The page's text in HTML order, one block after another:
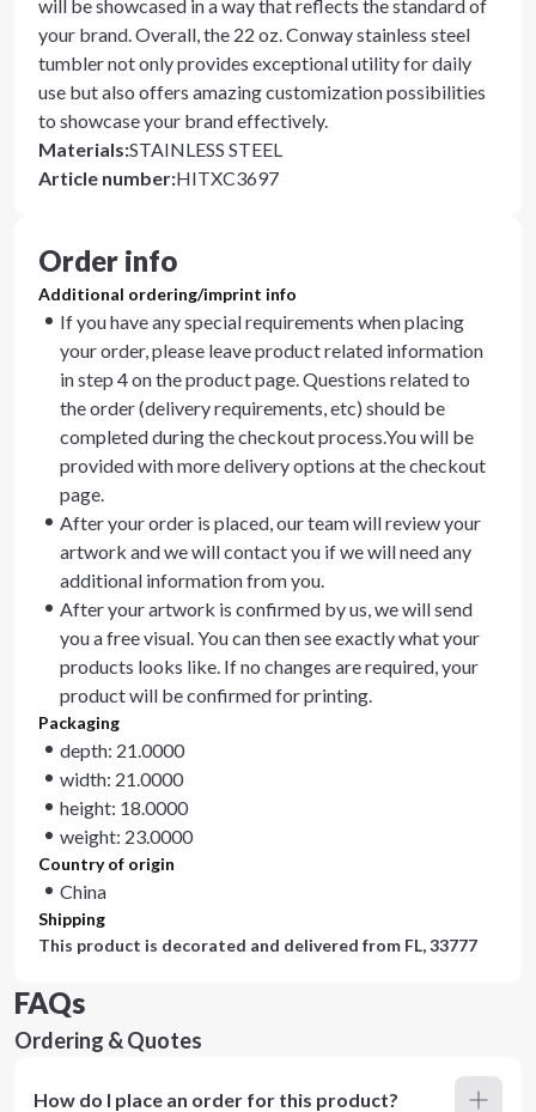
will be showcased in a way that reflects the standard of
your brand. Overall, the 22 oz. Conway stainless steel
tumbler not only provides exceptional utility for daily
use but also offers amazing customization possibilities
to showcase your brand effectively.
Materials:STAINLESS STEEL
Article number:HITXC3697
Order info
Additional ordering/imprint info
If you have any special requirements when placing
your order, please leave product related information
in step 4 on the product page. Questions related to
the order (delivery requirements, etc) should be
completed during the checkout process.You will be
provided with more delivery options at the checkout
page.
After your order is placed, our team will review your
artwork and we will contact you if we will need any
additional information from you.
After your artwork is confirmed by us, we will send
you a free visual. You can then see exactly what your
products looks like. If no changes are required, your
product will be confirmed for printing.
Packaging
depth: 21.0000
width: 21.0000
height: 18.0000
weight: 23.0000
Country of origin
China
Shipping
This product is decorated and delivered from FL, 33777
FAQs
Ordering & Quotes
How do I place an order for this product?